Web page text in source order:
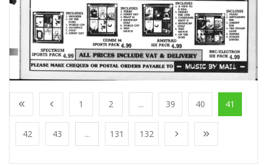
1 2 ... 39 40 41
42 43 ... 131 132